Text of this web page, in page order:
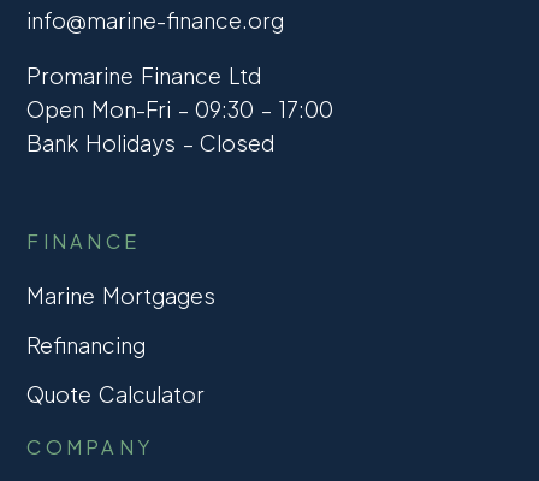
info@marine-finance.org
Promarine Finance Ltd
Open Mon-Fri – 09:30 – 17:00
Bank Holidays – Closed
FINANCE
Marine Mortgages
Refinancing
Quote Calculator
COMPANY